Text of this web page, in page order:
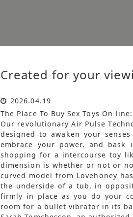
Created for your
2026.04.19
The Place To Buy Sex Toys On-
Our revolutionary Air Pulse
designed to awaken your
embrace your power, and bask
shopping for a intercourse toy
dimension is whether or not or
curved model from Lovehoney
the underside of a tub, in
firmly in place as you do your
room for a bullet vibrator in its